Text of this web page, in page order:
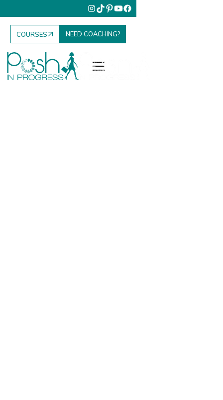
COURSES NEED COACHING?